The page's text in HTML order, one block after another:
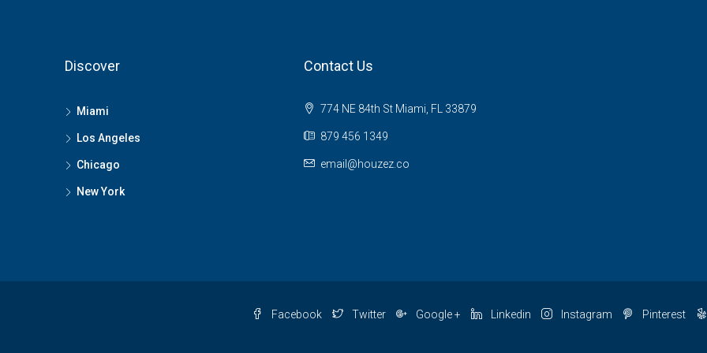
Discover
Miami
Los Angeles
Chicago
New York
Contact Us
774 NE 84th St Miami, FL 33879
879 456 1349
email@houzez.co
Facebook Twitter Google + Linkedin Instagram Pinterest